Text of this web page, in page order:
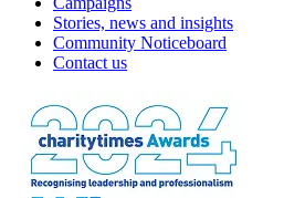
Paul Runs the Bath (Half) for Bath City Farm
Mallory Sponsored Walk
Stories, news and insights
Community Noticeboard
Contact us